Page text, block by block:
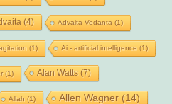
(4) Advaita Vedanta (1)
(1) Ai - artificial intelligence (1)
(1) Alan Watts(7)
Allah (1) Allen Wagner(14)